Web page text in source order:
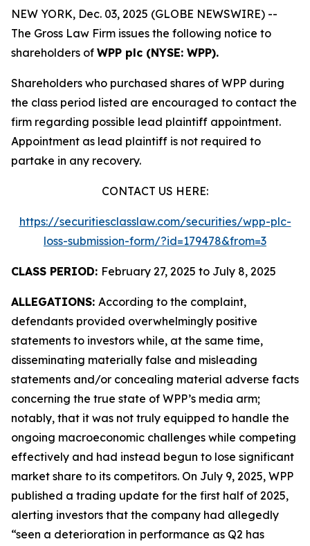
NEW YORK, Dec. 03, 2025 (GLOBE NEWSWIRE) --
The Gross Law Firm issues the following notice to
shareholders of WPP plc (NYSE: WPP).
Shareholders who purchased shares of WPP during
the class period listed are encouraged to contact the
firm regarding possible lead plaintiff appointment.
Appointment as lead plaintiff is not required to
partake in any recovery.
CONTACT US HERE:
https://securitiesclasslaw.com/securities/wpp-plc-
loss-submission-form/?id=179478&from=3
CLASS PERIOD: February 27, 2025 to July 8, 2025
ALLEGATIONS: According to the complaint,
defendants provided overwhelmingly positive
statements to investors while, at the same time,
disseminating materially false and misleading
statements and/or concealing material adverse facts
concerning the true state of WPP’s media arm;
notably, that it was not truly equipped to handle the
ongoing macroeconomic challenges while competing
effectively and had instead begun to lose significant
market share to its competitors. On July 9, 2025, WPP
published a trading update for the first half of 2025,
alerting investors that the company had allegedly
“seen a deterioration in performance as Q2 has